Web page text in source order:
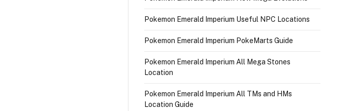
Pokemon Emerald Imperium Useful NPC Locations
Pokemon Emerald Imperium PokeMarts Guide
Pokemon Emerald Imperium All Mega Stones
Location
Pokemon Emerald Imperium All TMs and HMs
Location Guide